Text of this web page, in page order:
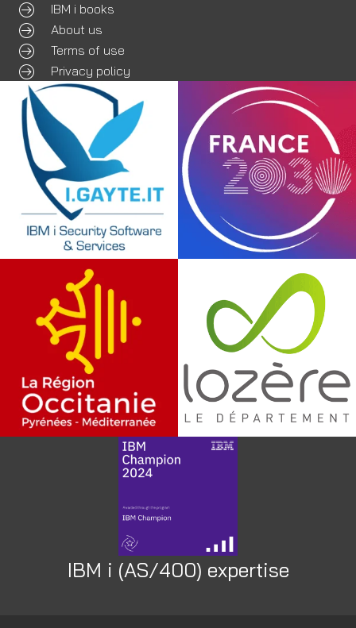
IBM i books
About us
Terms of use
Privacy policy
IBM i (AS/400) expertise